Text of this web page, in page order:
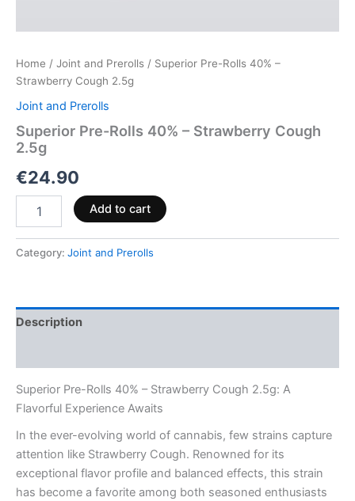
Home / Joint and Prerolls / Superior Pre-Rolls 40% –
Strawberry Cough 2.5g
Joint and Prerolls
Superior Pre-Rolls 40% – Strawberry Cough
2.5g
€24.90
Add to cart
Category: Joint and Prerolls
Description
Superior Pre-Rolls 40% – Strawberry Cough 2.5g: A
Flavorful Experience Awaits
In the ever-evolving world of cannabis, few strains capture
attention like Strawberry Cough. Renowned for its
exceptional flavor profile and balanced effects, this strain
has become a favorite among both seasoned enthusiasts